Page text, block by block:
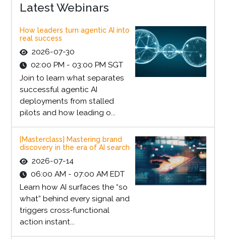
Latest Webinars
How leaders turn agentic AI into
real success
2026-07-30
02:00 PM - 03:00 PM SGT
Join to learn what separates
successful agentic AI
deployments from stalled
pilots and how leading o...
[Masterclass] Mastering brand
discovery in the era of AI search
2026-07-14
06:00 AM - 07:00 AM EDT
Learn how AI surfaces the “so
what” behind every signal and
triggers cross‑functional
action instant...